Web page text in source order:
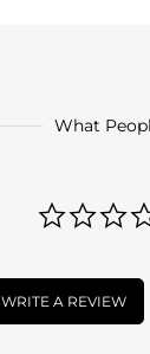
What
WRITE A REVIEW